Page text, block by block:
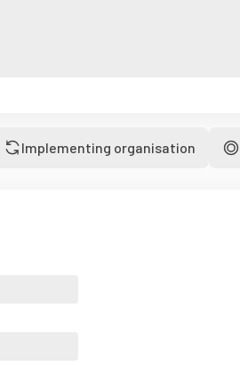
Implementing organisation